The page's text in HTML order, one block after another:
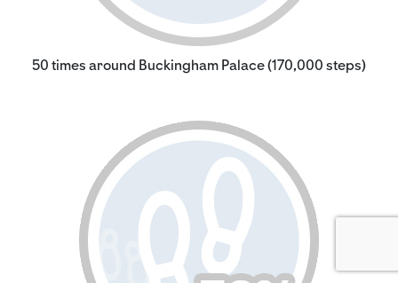
50 times around Buckingham Palace (170,000 steps)